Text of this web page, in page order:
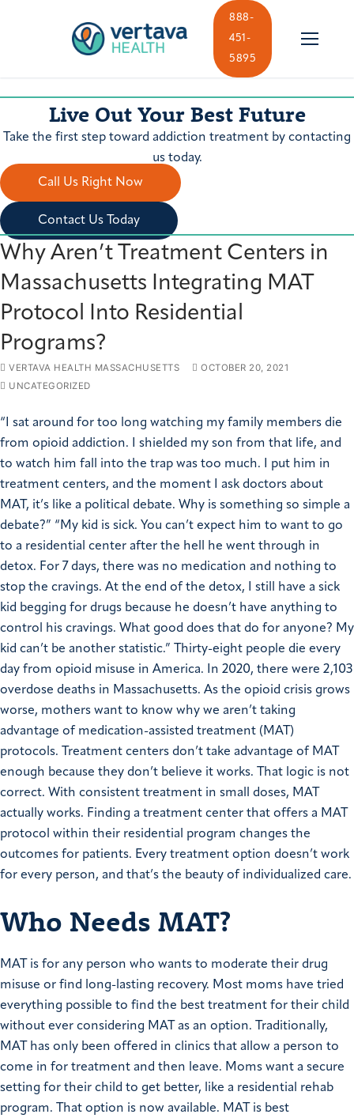
888-
451-
5895
Live Out Your Best Future
Take the first step toward addiction treatment by contacting
us today.
Call Us Right Now
Contact Us Today
Why Aren’t Treatment Centers in
Massachusetts Integrating MAT
Protocol Into Residential
Programs?
VERTAVA HEALTH MASSACHUSETTS
OCTOBER 20, 2021
UNCATEGORIZED
“I sat around for too long watching my family members die
from opioid addiction. I shielded my son from that life, and
to watch him fall into the trap was too much. I put him in
treatment centers, and the moment I ask doctors about
MAT, it’s like a political debate. Why is something so simple a
debate?” “My kid is sick. You can’t expect him to want to go
to a residential center after the hell he went through in
detox. For 7 days, there was no medication and nothing to
stop the cravings. At the end of the detox, I still have a sick
kid begging for drugs because he doesn’t have anything to
control his cravings. What good does that do for anyone? My
kid can’t be another statistic.” Thirty-eight people die every
day from opioid misuse in America. In 2020, there were 2,103
overdose deaths in Massachusetts. As the opioid crisis grows
worse, mothers want to know why we aren’t taking
advantage of medication-assisted treatment (MAT)
protocols. Treatment centers don’t take advantage of MAT
enough because they don’t believe it works. That logic is not
correct. With consistent treatment in small doses, MAT
actually works. Finding a treatment center that offers a MAT
protocol within their residential program changes the
outcomes for patients. Every treatment option doesn’t work
for every person, and that’s the beauty of individualized care.
Who Needs MAT?
MAT is for any person who wants to moderate their drug
misuse or find long-lasting recovery. Most moms have tried
everything possible to find the best treatment for their child
without ever considering MAT as an option. Traditionally,
MAT has only been offered in clinics that allow a person to
come in for treatment and then leave. Moms want a secure
setting for their child to get better, like a residential rehab
program. That option is now available. MAT is best